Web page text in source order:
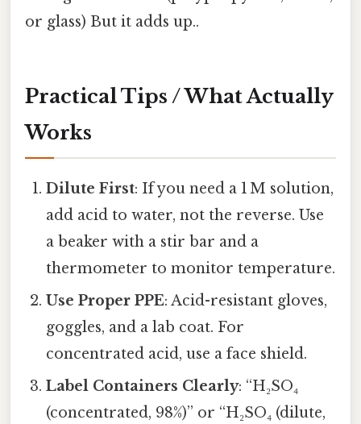
or glass) But it adds up..
Practical Tips / What Actually
Works
Dilute First: If you need a 1 M solution,
add acid to water, not the reverse. Use
a beaker with a stir bar and a
thermometer to monitor temperature.
Use Proper PPE: Acid-resistant gloves,
goggles, and a lab coat. For
concentrated acid, use a face shield.
Label Containers Clearly: “H₂SO₄
(concentrated, 98%)” or “H₂SO₄ (dilute,